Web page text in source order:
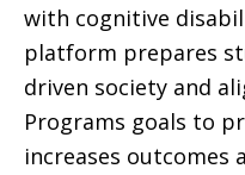
with cognitive
platform prepares
driven society and
Programs goals to
increases outcomes